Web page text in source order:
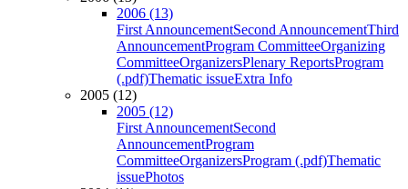
2006 (13)
First AnnouncementSecond AnnouncementThird
AnnouncementProgram CommitteeOrganizing
CommitteeOrganizersPlenary ReportsProgram
(.pdf)Thematic issueExtra Info
2005 (12)
2005 (12)
First AnnouncementSecond
AnnouncementProgram
CommitteeOrganizersProgram (.pdf)Thematic
issuePhotos